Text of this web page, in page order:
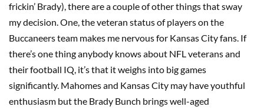
frickin’ Brady), there are a couple of other things that sway
my decision. One, the veteran status of players on the
Buccaneers team makes me nervous for Kansas City fans. If
there’s one thing anybody knows about NFL veterans and
their football IQ, it’s that it weighs into big games
significantly. Mahomes and Kansas City may have youthful
enthusiasm but the Brady Bunch brings well-aged